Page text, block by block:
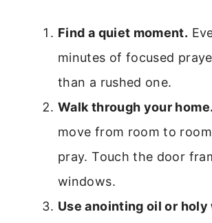
Find a quiet moment.
minutes of focused
than a rushed one.
Walk through your home.
move from room to
pray. Touch the door
windows.
Use anointing oil or holy